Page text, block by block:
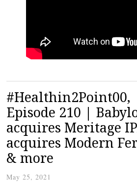
#Healthin2Point00,
Episode 210 |
acquires Meritage
acquires Modern
& more
May 25, 2021